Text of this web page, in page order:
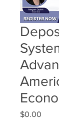
$0.00